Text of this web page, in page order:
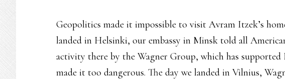
Geopolitics made it impossible to visit Avram Itzek’s
landed in Helsinki, our embassy in Minsk told all
activity there by the Wagner Group, which has supported
made it too dangerous. The day we landed in Vilnius,